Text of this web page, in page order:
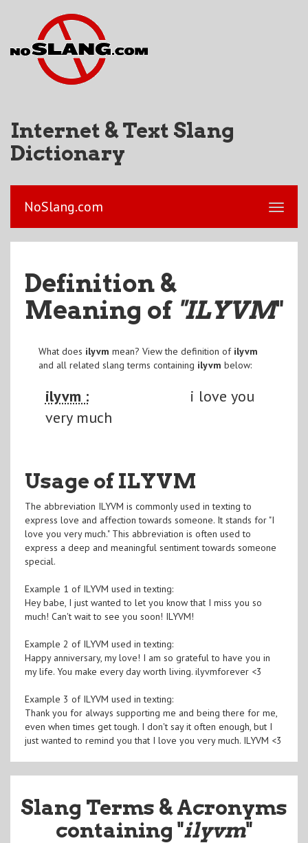
Internet & Text Slang
Dictionary
NoSlang.com
Definition &
Meaning of "ILYVM"
What does ilyvm mean? View the definition of ilyvm
and all related slang terms containing ilyvm below:
ilyvm :
i love you
very much
Usage of ILYVM
The abbreviation ILYVM is commonly used in texting to
express love and affection towards someone. It stands for "I
love you very much." This abbreviation is often used to
express a deep and meaningful sentiment towards someone
special.
Example 1 of ILYVM used in texting:
Hey babe, I just wanted to let you know that I miss you so
much! Can't wait to see you soon! ILYVM!
Example 2 of ILYVM used in texting:
Happy anniversary, my love! I am so grateful to have you in
my life. You make every day worth living. ilyvmforever <3
Example 3 of ILYVM used in texting:
Thank you for always supporting me and being there for me,
even when times get tough. I don't say it often enough, but I
just wanted to remind you that I love you very much. ILYVM <3
Slang Terms & Acronyms
containing "ilyvm"